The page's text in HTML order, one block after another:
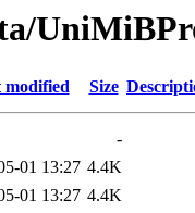
modified Size
-
01 13:27 4.4K
01 13:27 4.4K